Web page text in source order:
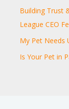
Building Trust
League CEO
My Pet Needs
Is Your Pet in